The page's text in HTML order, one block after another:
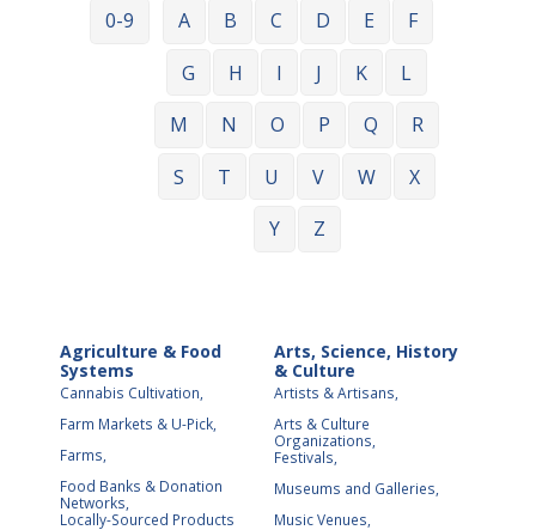
0-9 A B C D E
F
G
H I J K
L
M
N O P Q
R
S
T U V W
X
Y
Z
Agriculture & Food
Systems
Cannabis Cultivation,
Farm Markets & U-Pick,
Farms,
Food Banks & Donation
Networks,
Locally-Sourced Products
Arts, Science, History
& Culture
Artists & Artisans,
Arts & Culture
Organizations,
Festivals,
Museums and Galleries,
Music Venues,